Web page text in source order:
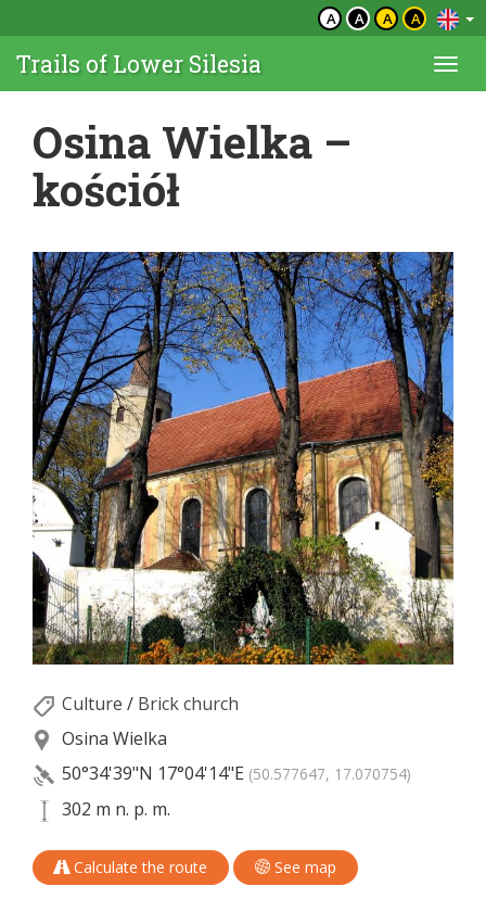
A A A A
Trails of Lower Silesia
Osina Wielka –
kościół
Culture / Brick church
Osina Wielka
50°34'39"N 17°04'14"E (50.577647, 17.070754)
302 m n. p. m.
Calculate the route See map